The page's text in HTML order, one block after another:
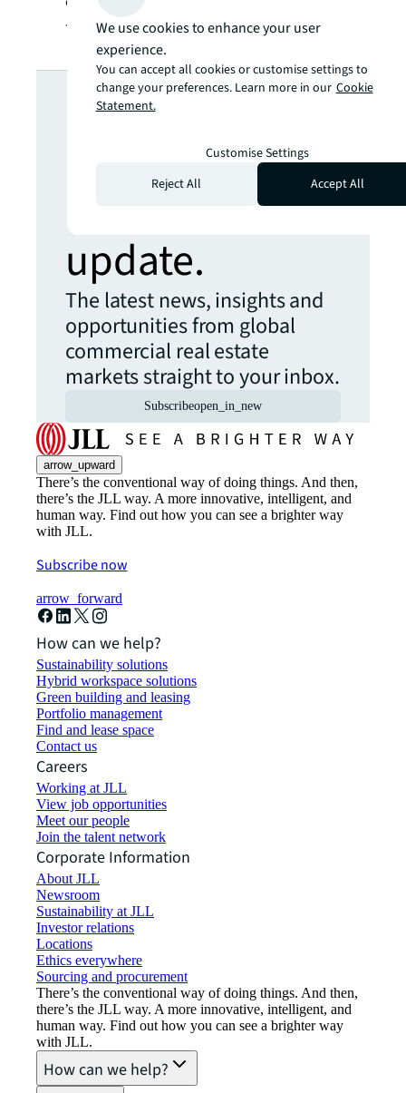
JLL’s own ambitions.
Looking for
more insights?
Never miss an
update.
The latest news, insights and
opportunities from global
commercial real estate
markets straight to your inbox.
Subscribeopen_in_new
arrow_upward
There’s the conventional way of doing things. And then,
there’s the JLL way. A more innovative, intelligent, and
human way. Find out how you can see a brighter way
with JLL.
Subscribe now
arrow_forward
How can we help?
Sustainability solutions
Hybrid workspace solutions
Green building and leasing
Portfolio management
Find and lease space
Contact us
Careers
Working at JLL
View job opportunities
Meet our people
Join the talent network
Corporate Information
About JLL
Newsroom
Sustainability at JLL
Investor relations
Locations
Ethics everywhere
Sourcing and procurement
There’s the conventional way of doing things. And then,
there’s the JLL way. A more innovative, intelligent, and
human way. Find out how you can see a brighter way
with JLL.
How can we help?
We use cookies to enhance your user
experience.
You can accept all cookies or customise settings to
change your preferences. Learn more in our Cookie
Statement.
Customise Settings
Reject All
Accept All